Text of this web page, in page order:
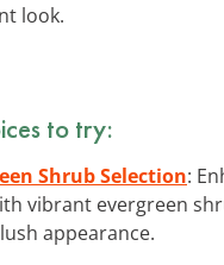
look.
to try:
Shrub Selection:
vibrant evergreen
appearance.